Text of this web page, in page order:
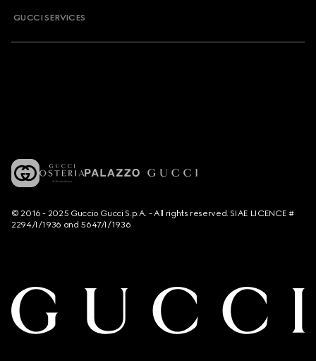
GUCCI SERVICES
© 2016 - 2025 Guccio Gucci S.p.A. - All rights reserved. SIAE LICENCE #
2294/I/1936 and 5647/I/1936